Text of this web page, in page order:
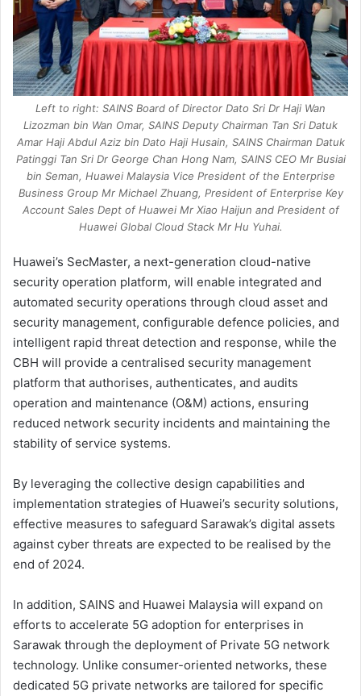
Left to right: SAINS Board of Director Dato Sri Dr Haji Wan
Lizozman bin Wan Omar, SAINS Deputy Chairman Tan Sri Datuk
Amar Haji Abdul Aziz bin Dato Haji Husain, SAINS Chairman Datuk
Patinggi Tan Sri Dr George Chan Hong Nam, SAINS CEO Mr Busiai
bin Seman, Huawei Malaysia Vice President of the Enterprise
Business Group Mr Michael Zhuang, President of Enterprise Key
Account Sales Dept of Huawei Mr Xiao Haijun and President of
Huawei Global Cloud Stack Mr Hu Yuhai.
Huawei’s SecMaster, a next-generation cloud-native
security operation platform, will enable integrated and
automated security operations through cloud asset and
security management, configurable defence policies, and
intelligent rapid threat detection and response, while the
CBH will provide a centralised security management
platform that authorises, authenticates, and audits
operation and maintenance (O&M) actions, ensuring
reduced network security incidents and maintaining the
stability of service systems.
By leveraging the collective design capabilities and
implementation strategies of Huawei’s security solutions,
effective measures to safeguard Sarawak’s digital assets
against cyber threats are expected to be realised by the
end of 2024.
In addition, SAINS and Huawei Malaysia will expand on
efforts to accelerate 5G adoption for enterprises in
Sarawak through the deployment of Private 5G network
technology. Unlike consumer-oriented networks, these
dedicated 5G private networks are tailored for specific